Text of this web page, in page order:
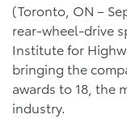
(Toronto, ON –
rear-wheel-drive
Institute for
bringing the
awards to 18, the
industry.